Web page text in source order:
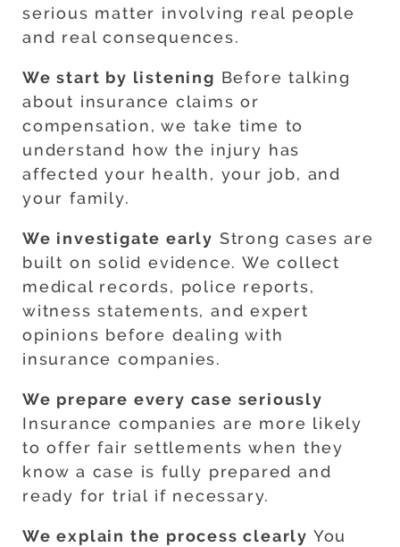
serious matter involving real people
and real consequences.
We start by listening Before talking
about insurance claims or
compensation, we take time to
understand how the injury has
affected your health, your job, and
your family.
We investigate early Strong cases are
built on solid evidence. We collect
medical records, police reports,
witness statements, and expert
opinions before dealing with
insurance companies.
We prepare every case seriously
Insurance companies are more likely
to offer fair settlements when they
know a case is fully prepared and
ready for trial if necessary.
We explain the process clearly You